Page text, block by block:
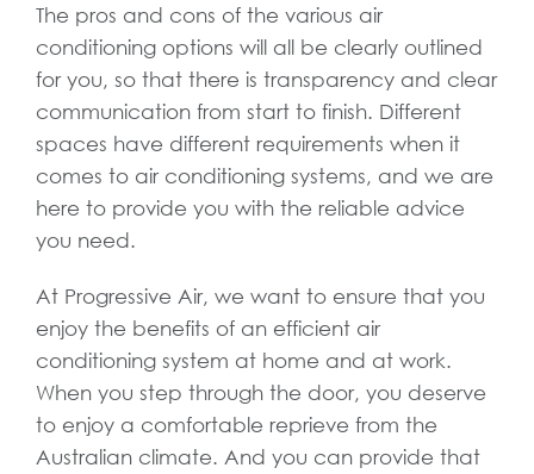
The pros and cons of the various air
conditioning options will all be clearly outlined
for you, so that there is transparency and clear
communication from start to finish. Different
spaces have different requirements when it
comes to air conditioning systems, and we are
here to provide you with the reliable advice
you need.
At Progressive Air, we want to ensure that you
enjoy the benefits of an efficient air
conditioning system at home and at work.
When you step through the door, you deserve
to enjoy a comfortable reprieve from the
Australian climate. And you can provide that